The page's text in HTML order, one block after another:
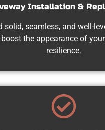
Installation &
solid, seamless, and well-
the appearance of
resilience.